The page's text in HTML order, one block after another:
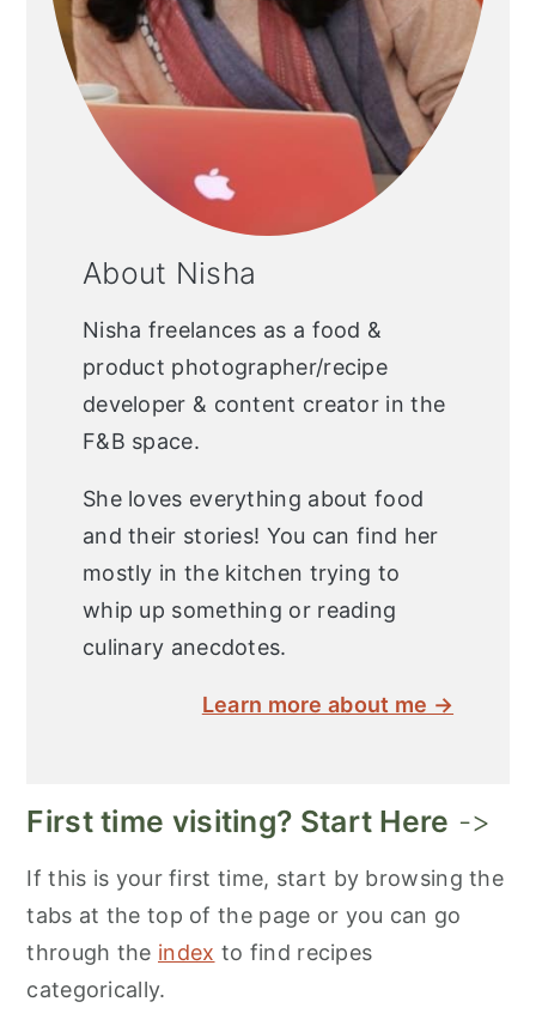
About Nisha
Nisha freelances as a food &
product photographer/recipe
developer & content creator in the
F&B space.
She loves everything about food
and their stories! You can find her
mostly in the kitchen trying to
whip up something or reading
culinary anecdotes.
Learn more about me →
First time visiting? Start Here ->
If this is your first time, start by browsing the
tabs at the top of the page or you can go
through the index to find recipes
categorically.